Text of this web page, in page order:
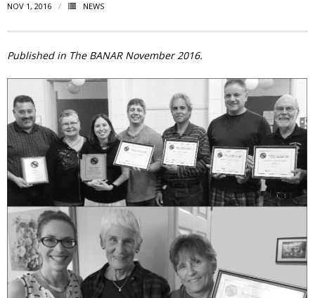
- By-law
- Grants
- Meeting Minutes
- Membership
- Volunteer
Our Work
- Beautification
- Community Hall
- Communications
NOV 1, 2016 NEWS
Published in The BANAR November 2016.